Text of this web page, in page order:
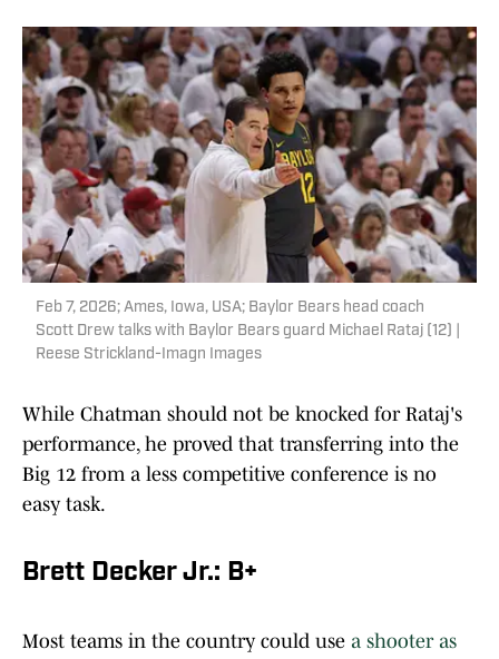
Feb 7, 2026; Ames, Iowa, USA; Baylor Bears head coach
Scott Drew talks with Baylor Bears guard Michael Rataj (12) |
Reese Strickland-Imagn Images
While Chatman should not be knocked for Rataj's
performance, he proved that transferring into the
Big 12 from a less competitive conference is no
easy task.
Brett Decker Jr.: B+
Most teams in the country could use a shooter as